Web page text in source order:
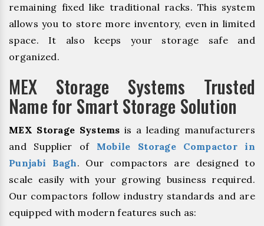
remaining fixed like traditional racks. This system
allows you to store more inventory, even in limited
space. It also keeps your storage safe and
organized.
MEX Storage Systems Trusted
Name for Smart Storage Solution
MEX Storage Systems is a leading manufacturers
and Supplier of Mobile Storage Compactor in
Punjabi Bagh. Our compactors are designed to
scale easily with your growing business required.
Our compactors follow industry standards and are
equipped with modern features such as: